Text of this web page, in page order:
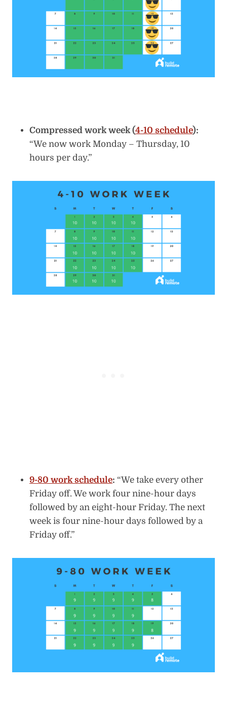
Compressed work week (4-10 schedule):
“We now work Monday – Thursday, 10
hours per day.”
9-80 work schedule: “We take every other
Friday off. We work four nine-hour days
followed by an eight-hour Friday. The next
week is four nine-hour days followed by a
Friday off.”